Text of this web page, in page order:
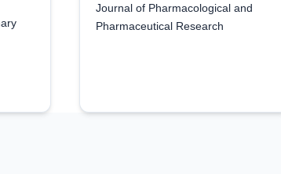
Journal of Pharmacological and
Pharmaceutical Research